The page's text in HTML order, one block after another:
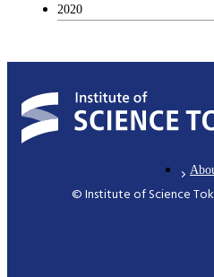
2020
© Institute of Science